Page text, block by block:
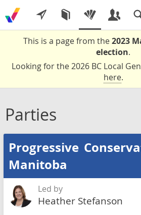
This is a page from the2023
election.
Looking for the 2026 BC Local
here.
Parties
Progressive
Manitoba
Led by
Heather Stefanson